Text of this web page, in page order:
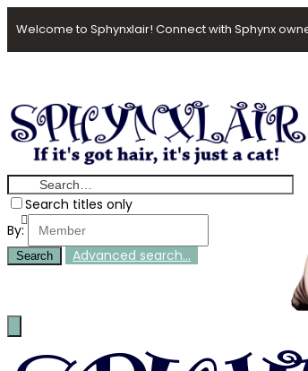
Welcome to Sphynxlair! Connect with Sphynx
Search titles only
By:
Search Advanced search…